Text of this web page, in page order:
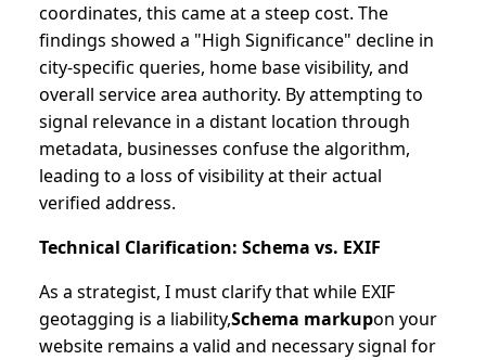
coordinates, this came at a steep cost. The
findings showed a "High Significance" decline in
city-specific queries, home base visibility, and
overall service area authority. By attempting to
signal relevance in a distant location through
metadata, businesses confuse the algorithm,
leading to a loss of visibility at their actual
verified address.
Technical Clarification: Schema vs. EXIF
As a strategist, I must clarify that while EXIF
geotagging is a liability,Schema markupon your
website remains a valid and necessary signal for